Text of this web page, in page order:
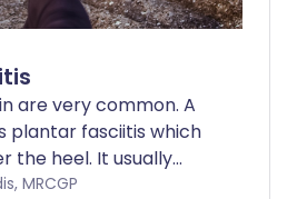
are very common. A
plantar fasciitis which
the heel. It usually
but various
Mendis, MRCGP